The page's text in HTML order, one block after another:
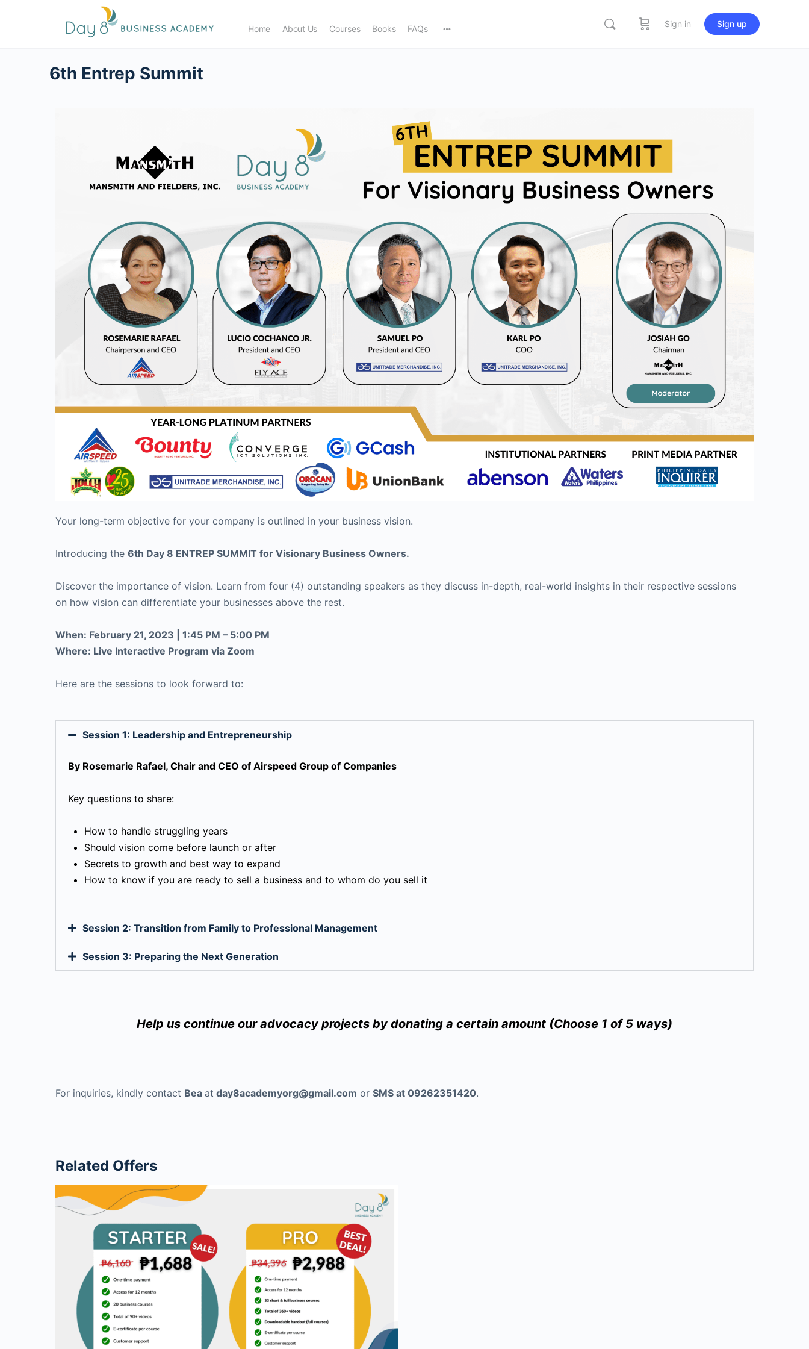
Home About Us Courses Books FAQs Sign in Sign up
6th Entrep Summit
Your long-term objective for your company is outlined in your business vision.
Introducing the 6th Day 8 ENTREP SUMMIT for Visionary Business Owners.
Discover the importance of vision. Learn from four (4) outstanding speakers as they discuss in-depth, real-world insights in their respective sessions
on how vision can differentiate your businesses above the rest.
When: February 21, 2023 | 1:45 PM – 5:00 PM
Where: Live Interactive Program via Zoom
Here are the sessions to look forward to:
Session 1: Leadership and Entrepreneurship
By Rosemarie Rafael, Chair and CEO of Airspeed Group of Companies
Key questions to share:
How to handle struggling years
Should vision come before launch or after
Secrets to growth and best way to expand
How to know if you are ready to sell a business and to whom do you sell it
Session 2: Transition from Family to Professional Management
Session 3: Preparing the Next Generation
Help us continue our advocacy projects by donating a certain amount (Choose 1 of 5 ways)
For inquiries, kindly contact Bea at day8academyorg@gmail.com or SMS at 09262351420.
Related Offers